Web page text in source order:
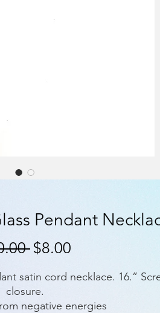
Pendant
Regular
$8.00
satin cord necklace. 16.”
closure.
negative energies